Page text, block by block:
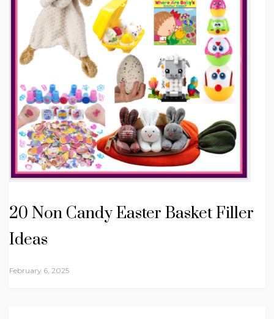
20 Non Candy Easter Basket Filler
Ideas
February 6, 2025